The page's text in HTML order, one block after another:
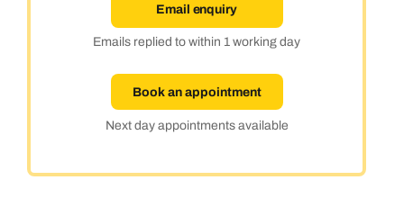
Email enquiry
Emails replied to within 1 working day
Book an appointment
Next day appointments available